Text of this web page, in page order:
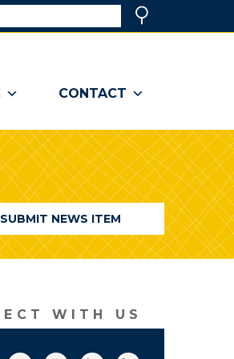
CONTACT
SUBMIT NEWS ITEM
WITH US